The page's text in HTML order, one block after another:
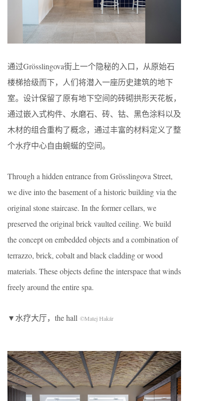
通过Grösslingova街上一个隐秘的入口，从原始石
楼梯拾级而下，人们将潜入一座历史建筑的地下
室。设计保留了原有地下空间的砖砌拱形天花板，
通过嵌入式构件、水磨石、砖、钴、黑色涂料以及
木材的组合重构了概念，通过丰富的材料定义了整
个水疗中心自由蜿蜒的空间。
Through a hidden entrance from Grösslingova Street,
we dive into the basement of a historic building via the
original stone staircase. In the former cellars, we
preserved the original brick vaulted ceiling. We build
the concept on embedded objects and a combination of
terrazzo, brick, cobalt and black cladding or wood
materials. These objects define the interspace that winds
freely around the entire spa.
▼水疗大厅，the hall ©Matej Hakár